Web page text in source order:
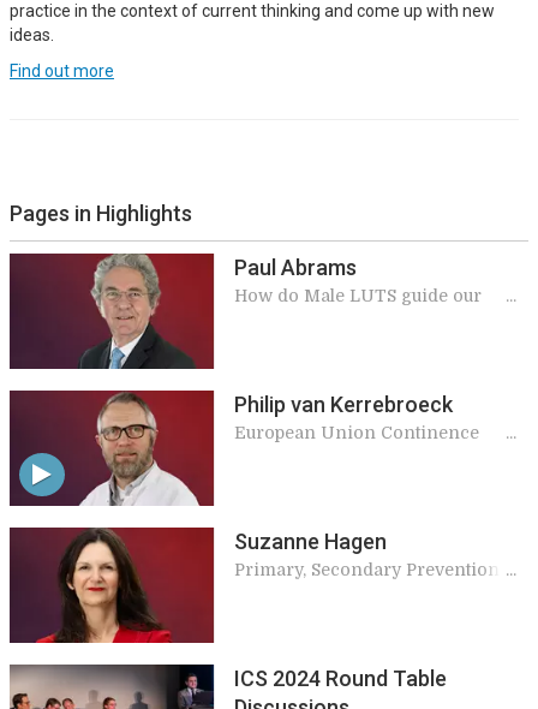
practice in the context of current thinking and come up with new
ideas.
Find out more
Pages in Highlights
Paul Abrams
How do Male LUTS guide our
Philip van Kerrebroeck
European Union Continence
Suzanne Hagen
Primary, Secondary Prevention
ICS 2024 Round Table